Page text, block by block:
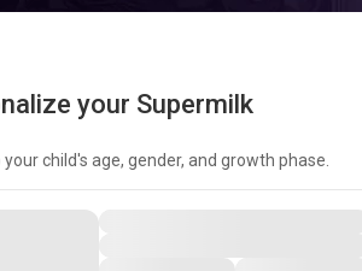
your Supermilk
child's age, gender, and growth phase.